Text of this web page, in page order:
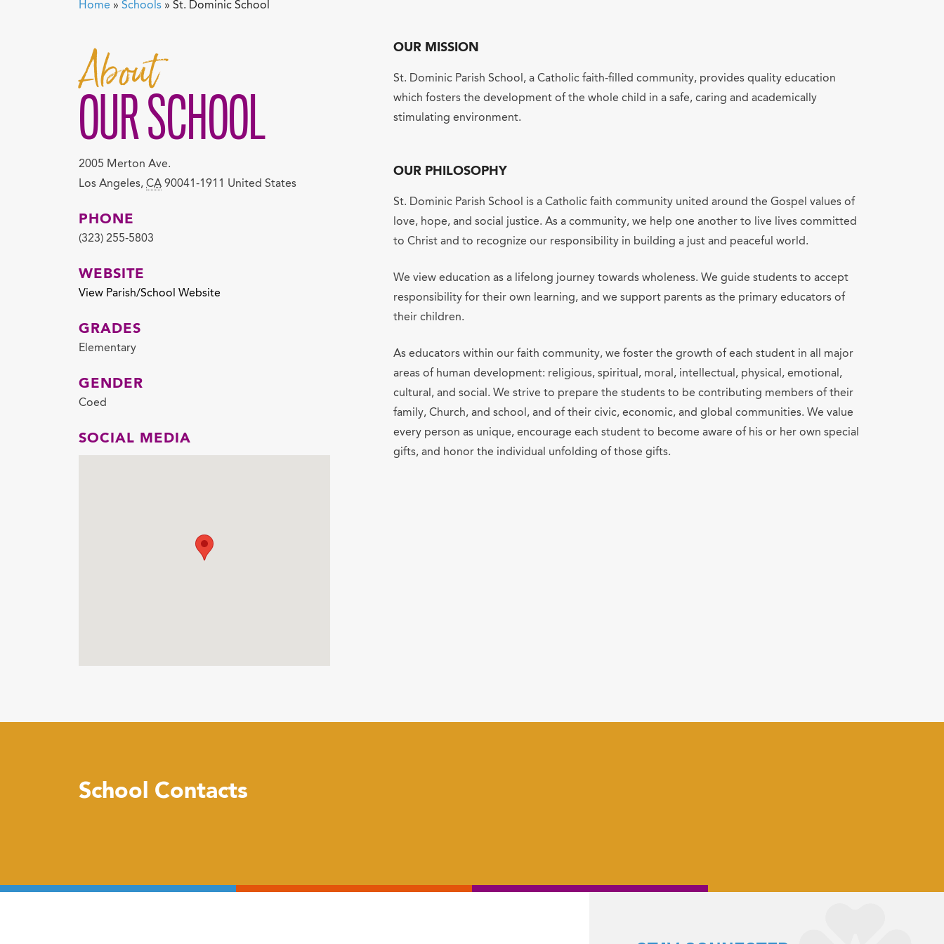
Home » Schools » St. Dominic School
About
OUR SCHOOL
2005 Merton Ave.
Los Angeles, CA 90041-1911 United States
PHONE
(323) 255-5803
WEBSITE
View Parish/School Website
GRADES
Elementary
GENDER
Coed
SOCIAL MEDIA
OUR MISSION
St. Dominic Parish School, a Catholic faith-filled community, provides quality education
which fosters the development of the whole child in a safe, caring and academically
stimulating environment.
OUR PHILOSOPHY
St. Dominic Parish School is a Catholic faith community united around the Gospel values of
love, hope, and social justice. As a community, we help one another to live lives committed
to Christ and to recognize our responsibility in building a just and peaceful world.
We view education as a lifelong journey towards wholeness. We guide students to accept
responsibility for their own learning, and we support parents as the primary educators of
their children.
As educators within our faith community, we foster the growth of each student in all major
areas of human development: religious, spiritual, moral, intellectual, physical, emotional,
cultural, and social. We strive to prepare the students to be contributing members of their
family, Church, and school, and of their civic, economic, and global communities. We value
every person as unique, encourage each student to become aware of his or her own special
gifts, and honor the individual unfolding of those gifts.
School Contacts